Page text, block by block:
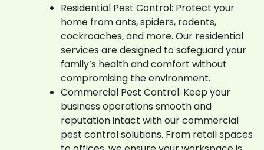
Residential Pest Control: Protect your
home from ants, spiders, rodents,
cockroaches, and more. Our residential
services are designed to safeguard your
family’s health and comfort without
compromising the environment.
Commercial Pest Control: Keep your
business operations smooth and
reputation intact with our commercial
pest control solutions. From retail spaces